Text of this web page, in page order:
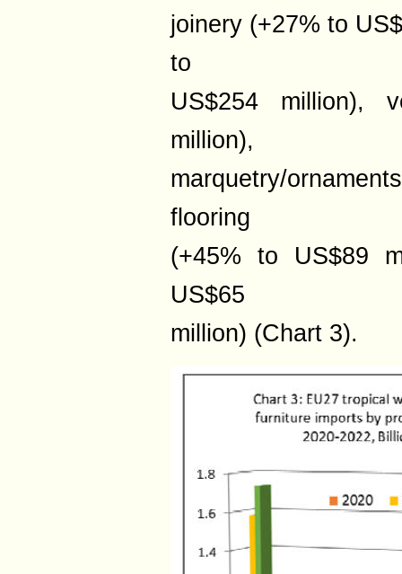
joinery (+27% to
to
US$254 million),
million),
marquetry/
flooring
(+45% to US$89
US$65
million) (Chart 3).